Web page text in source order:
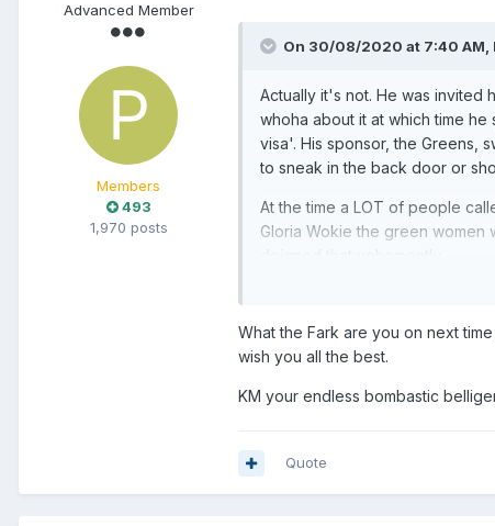
Advanced Member
Members
493
1,970 posts
On 30/08/2020 at 7:40 AM,
Actually it's not. He was invited
whoha about it at which time
visa'. His sponsor, the Greens,
to sneak in the back door or
At the time a LOT of people
Gloria Wokie the green women
The humanity or whatever
What the Fark are you on next
wish you all the best.
KM your endless bombastic
Quote